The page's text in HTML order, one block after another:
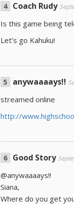
Coach Rudy
Is this game being
Let’s go Kahuku!
anywaaaays!!
streamed online
http://
Good Story
@anywaaaays!!
Siana,
Where do you get